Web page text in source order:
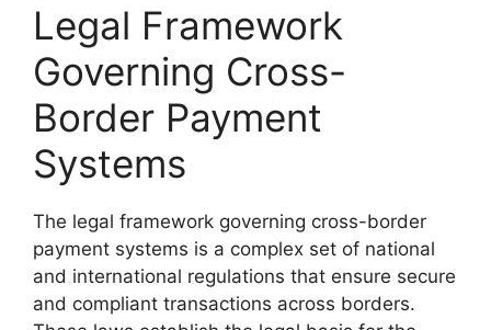
Legal Framework
Governing Cross-
Border Payment
Systems
The legal framework governing cross-border
payment systems is a complex set of national
and international regulations that ensure secure
and compliant transactions across borders.